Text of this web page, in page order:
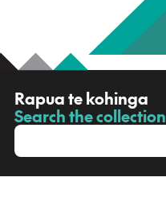
Rapua te kohinga
-
Search the collection